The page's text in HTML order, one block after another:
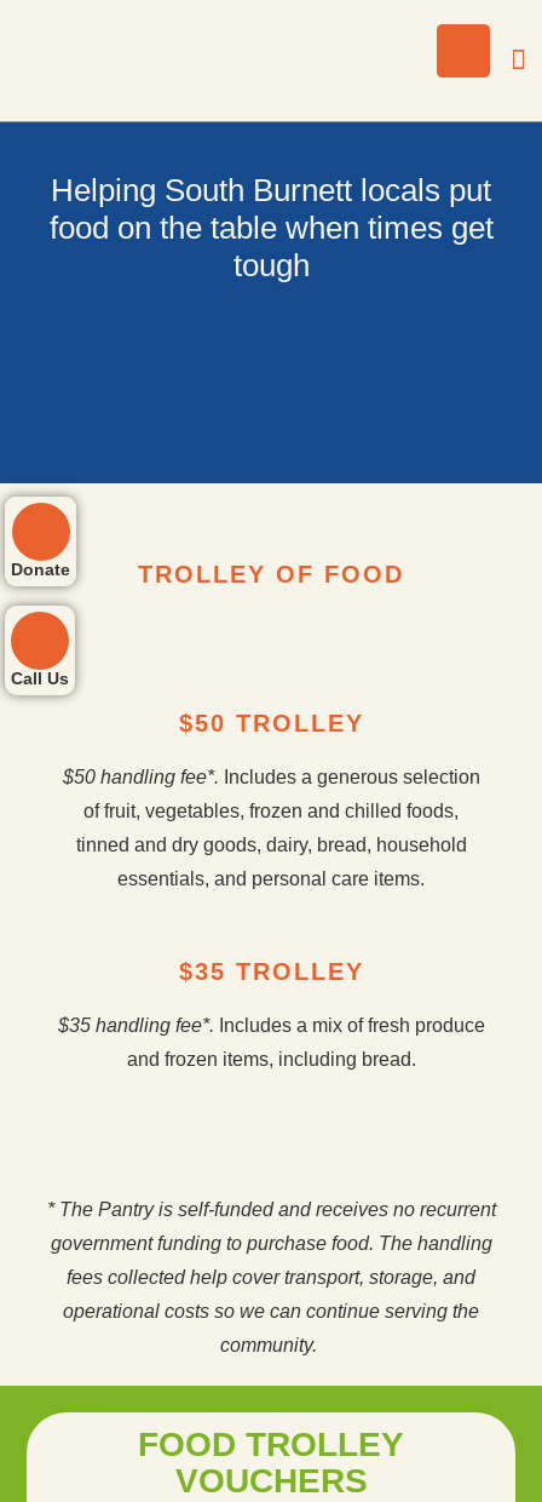
Donate
Call Us
Helping South Burnett locals put
food on the table when times get
tough
TROLLEY OF FOOD
$50 TROLLEY
$50 handling fee*. Includes a generous selection
of fruit, vegetables, frozen and chilled foods,
tinned and dry goods, dairy, bread, household
essentials, and personal care items.
$35 TROLLEY
$35 handling fee*. Includes a mix of fresh produce
and frozen items, including bread.
* The Pantry is self-funded and receives no recurrent
government funding to purchase food. The handling
fees collected help cover transport, storage, and
operational costs so we can continue serving the
community.
FOOD TROLLEY
VOUCHERS